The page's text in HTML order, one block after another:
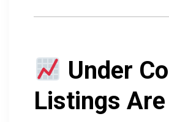
Under
Listings